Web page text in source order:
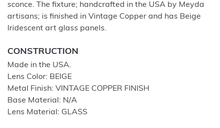
sconce. The fixture; handcrafted in the USA by Meyda
artisans; is finished in Vintage Copper and has Beige
Iridescent art glass panels.
CONSTRUCTION
Made in the USA.
Lens Color: BEIGE
Metal Finish: VINTAGE COPPER FINISH
Base Material: N/A
Lens Material: GLASS